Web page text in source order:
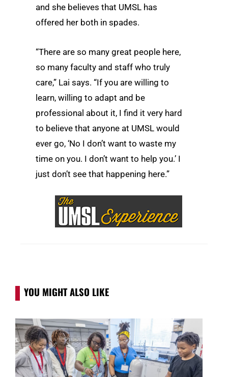
and she believes that UMSL has
offered her both in spades.
“There are so many great people here,
so many faculty and staff who truly
care,” Lai says. “If you are willing to
learn, willing to adapt and be
professional about it, I find it very hard
to believe that anyone at UMSL would
ever go, ‘No I don’t want to waste my
time on you. I don’t want to help you.’ I
just don’t see that happening here.”
YOU MIGHT ALSO LIKE